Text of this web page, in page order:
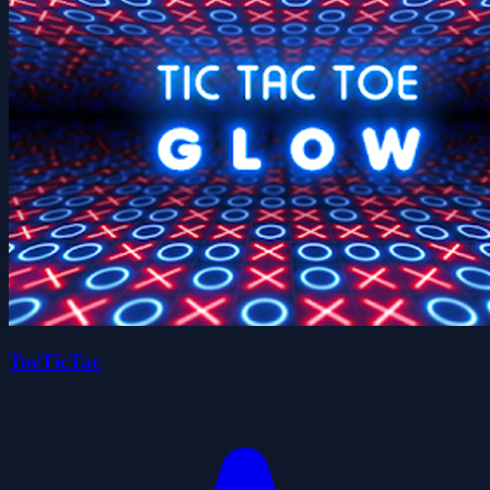
ToeTicTac